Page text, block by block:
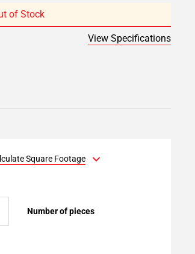
of Stock
View Specifications
Square Footage
Number of pieces